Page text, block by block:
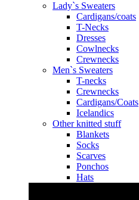
Lady`s Sweaters
Cardigans/coats
T-Necks
Dresses
Cowlnecks
Crewnecks
Men`s Sweaters
T-necks
Crewnecks
Cardigans/Coats
Icelandics
Other knitted stuff
Blankets
Socks
Scarves
Ponchos
Hats